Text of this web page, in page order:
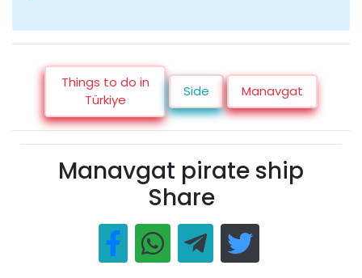
Things to do in
Türkiye
Side Manavgat
Manavgat pirate ship
Share